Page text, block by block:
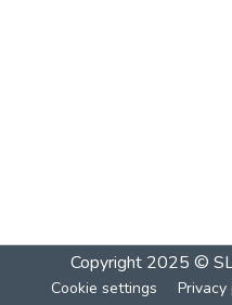
Copyright 2025 ©
Cookie settings Privacy